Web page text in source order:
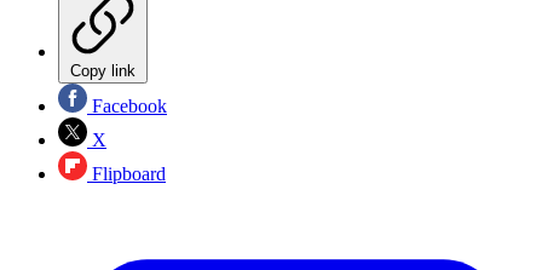
Copy link
Facebook
X
Flipboard